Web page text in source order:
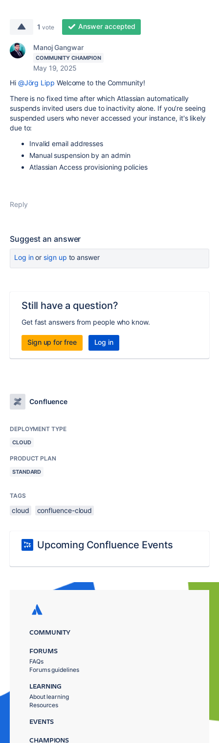
1 vote Answer accepted
Manoj Gangwar
COMMUNITY CHAMPION
May 19, 2025
Hi @Jörg Lipp Welcome to the Community!
There is no fixed time after which Atlassian automatically
suspends invited users due to inactivity alone. If you’re seeing
suspended users who never accessed your instance, it's likely
due to:
Invalid email addresses
Manual suspension by an admin
Atlassian Access provisioning policies
Reply
Suggest an answer
Log inor sign up to answer
Still have a question?
Get fast answers from people who know.
Sign up for free Log in
Confluence
DEPLOYMENT TYPE
CLOUD
PRODUCT PLAN
STANDARD
TAGS
cloud confluence-cloud
Upcoming Confluence Events
COMMUNITY
FORUMS
FAQs
Forums guidelines
LEARNING
About learning
Resources
EVENTS
CHAMPIONS